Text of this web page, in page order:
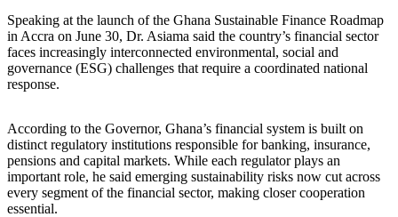
Speaking at the launch of the Ghana Sustainable Finance Roadmap
in Accra on June 30, Dr. Asiama said the country’s financial sector
faces increasingly interconnected environmental, social and
governance (ESG) challenges that require a coordinated national
response.
According to the Governor, Ghana’s financial system is built on
distinct regulatory institutions responsible for banking, insurance,
pensions and capital markets. While each regulator plays an
important role, he said emerging sustainability risks now cut across
every segment of the financial sector, making closer cooperation
essential.